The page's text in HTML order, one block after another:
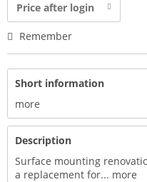
Price after login
Remember
Short information
more
Description
Surface mounting
a replacement for... more